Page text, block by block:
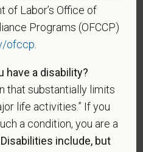
of the following: a
ground, naval or air
(or who but
pay would be
under laws administered
Affairs; or a person
from active duty
disability.
of Labor’s Office of
Programs (OFCCP)
ofccp
have a disability?
that substantially limits
life activities.” If you
a condition, you are a
Disabilities include, but